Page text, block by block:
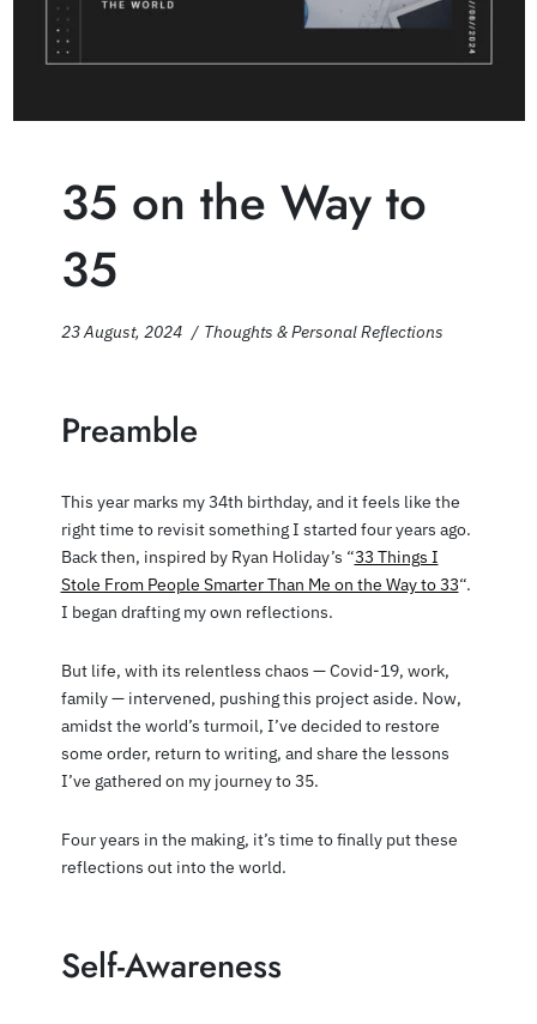
35 on the Way to
35
23 August, 2024 Thoughts & Personal Reflections
Preamble
This year marks my 34th birthday, and it feels like the
right time to revisit something I started four years ago.
Back then, inspired by Ryan Holiday’s “33 Things I
Stole From People Smarter Than Me on the Way to 33“.
I began drafting my own reflections.
But life, with its relentless chaos — Covid-19, work,
family — intervened, pushing this project aside. Now,
amidst the world’s turmoil, I’ve decided to restore
some order, return to writing, and share the lessons
I’ve gathered on my journey to 35.
Four years in the making, it’s time to finally put these
reflections out into the world.
Self-Awareness